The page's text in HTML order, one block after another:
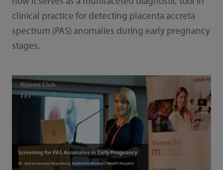
clinical practice for detecting placenta accreta
spectrum (PAS) anomalies during early pregnancy
stages.